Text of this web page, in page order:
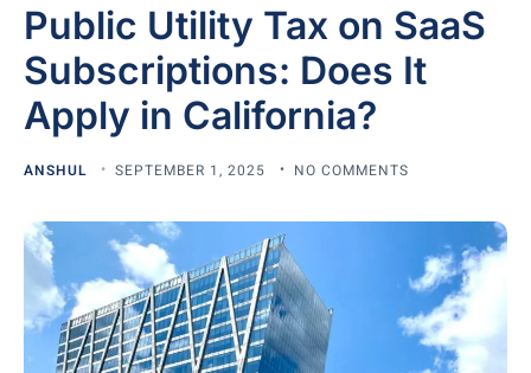
Public Utility Tax on SaaS
Subscriptions: Does It
Apply in California?
ANSHUL SEPTEMBER 1, 2025 NO COMMENTS